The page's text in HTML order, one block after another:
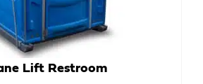
Lift Restroom